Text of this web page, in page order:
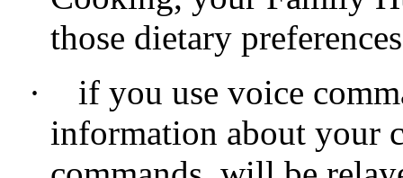
those dietary
·
if you use voice
information about your